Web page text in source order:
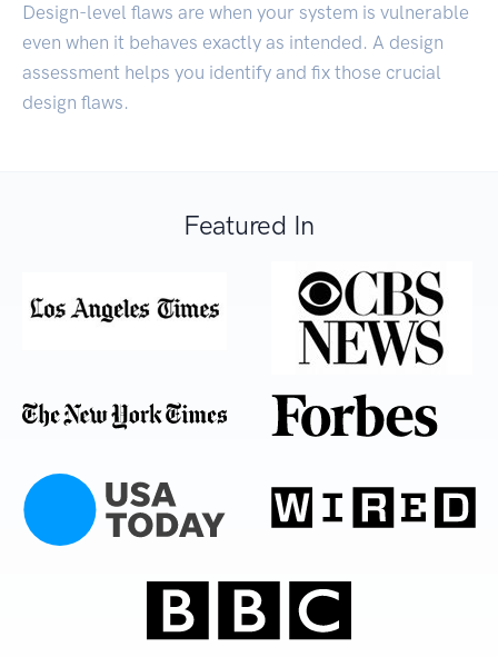
Design-level flaws are when your system is vulnerable
even when it behaves exactly as intended. A design
assessment helps you identify and fix those crucial
design flaws.
Featured In